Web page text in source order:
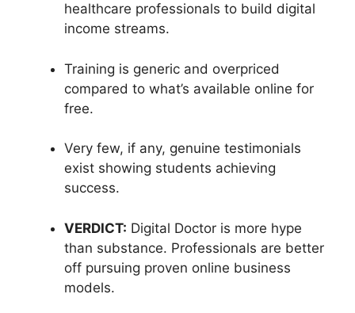
healthcare professionals to build digital
income streams.
Training is generic and overpriced
compared to what’s available online for
free.
Very few, if any, genuine testimonials
exist showing students achieving
success.
VERDICT: Digital Doctor is more hype
than substance. Professionals are better
off pursuing proven online business
models.